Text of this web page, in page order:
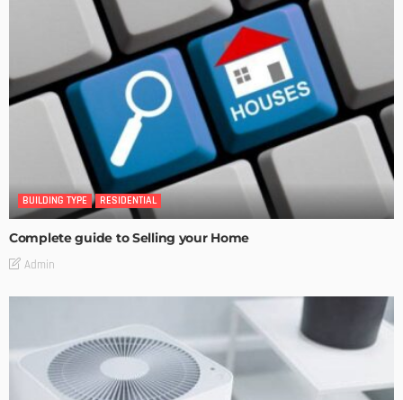
BUILDING TYPE RESIDENTIAL
Complete guide to Selling your Home
Admin